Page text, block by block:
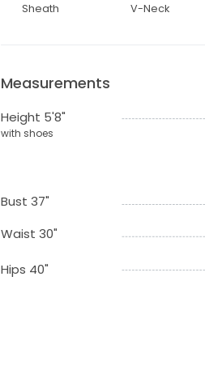
Sheath V-Neck
Measurements
Height 5'8"
with shoes
Bust 37"
Waist 30"
Hips 40"